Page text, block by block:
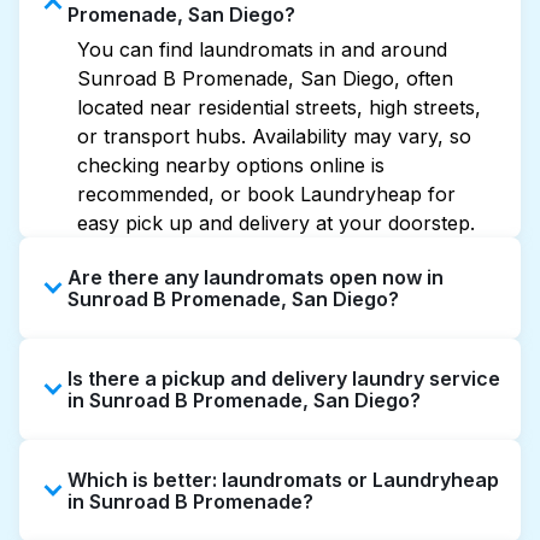
Promenade, San Diego?
You can find laundromats in and around
Sunroad B Promenade, San Diego, often
located near residential streets, high streets,
or transport hubs. Availability may vary, so
checking nearby options online is
recommended, or book Laundryheap for
easy pick up and delivery at your doorstep.
Are there any laundromats open now in
Sunroad B Promenade, San Diego?
offer extended hours, but not all are open
late or 24/7. Checking online listings or maps
quickly. Alternatively, you can book
Laundryheap for 24/7 laundry booking
Is there a pickup and delivery laundry service
in Sunroad B Promenade, San Diego?
Promenade, offering convenient door-to-door
laundry collection and delivery. This can be a
Which is better: laundromats or Laundryheap
in Sunroad B Promenade?